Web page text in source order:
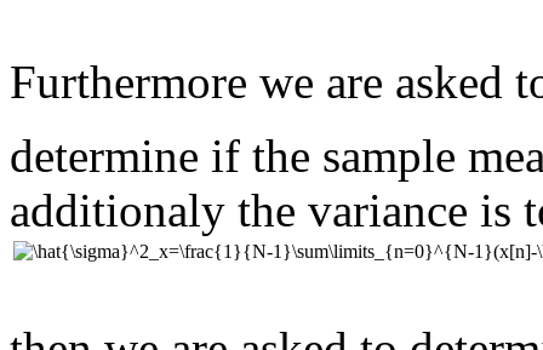
Furthermore we are asked
determine if the sample
additionaly the variance is